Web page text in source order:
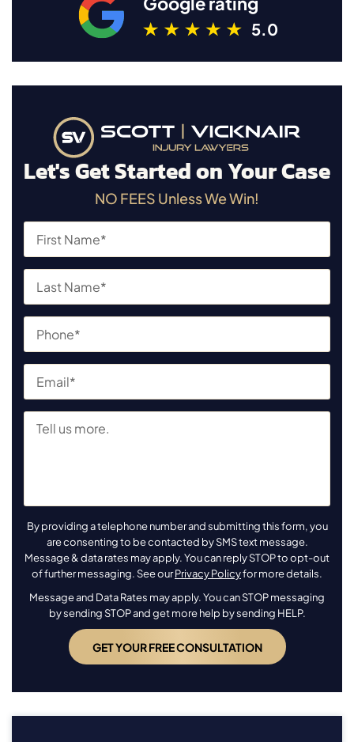
5.0
Let's Get Started on Your Case
NO FEES Unless We Win!
By providing a telephone number and submitting this form, you
are consenting to be contacted by SMS text message.
Message & data rates may apply. You can reply STOP to opt-out
of further messaging. See ourPrivacy Policyfor more details.
Message and Data Rates may apply. You can STOP messaging
by sending STOP and get more help by sending HELP.